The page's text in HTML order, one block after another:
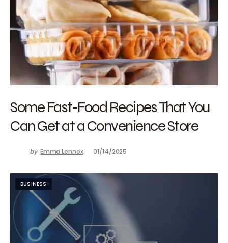
Some Fast-Food Recipes That You
Can Get at a Convenience Store
by Emma Lennox 01/14/2025
BUSINESS